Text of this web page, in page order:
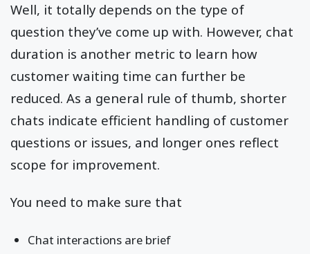
Well, it totally depends on the type of
question they’ve come up with. However, chat
duration is another metric to learn how
customer waiting time can further be
reduced. As a general rule of thumb, shorter
chats indicate efficient handling of customer
questions or issues, and longer ones reflect
scope for improvement.
You need to make sure that
Chat interactions are brief